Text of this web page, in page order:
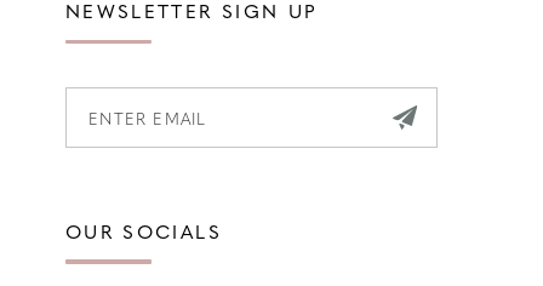
NEWSLETTER SIGN UP
OUR SOCIALS